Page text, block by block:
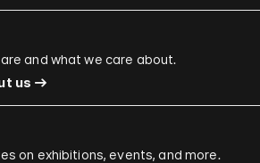
and what we care about.
us
on exhibitions, events, and more.